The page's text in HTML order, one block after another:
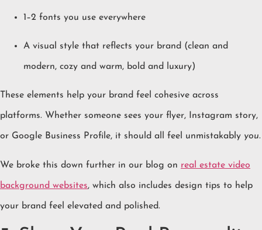
1–2 fonts you use everywhere
A visual style that reflects your brand (clean and
modern, cozy and warm, bold and luxury)
These elements help your brand feel cohesive across
platforms. Whether someone sees your flyer, Instagram story,
or Google Business Profile, it should all feel unmistakably you.
We broke this down further in our blog on real estate video
background websites, which also includes design tips to help
your brand feel elevated and polished.